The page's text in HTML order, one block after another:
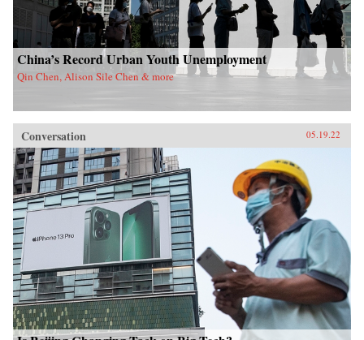
China’s Record Urban Youth Unemployment
Qin Chen, Alison Sile Chen & more
Conversation 05.19.22